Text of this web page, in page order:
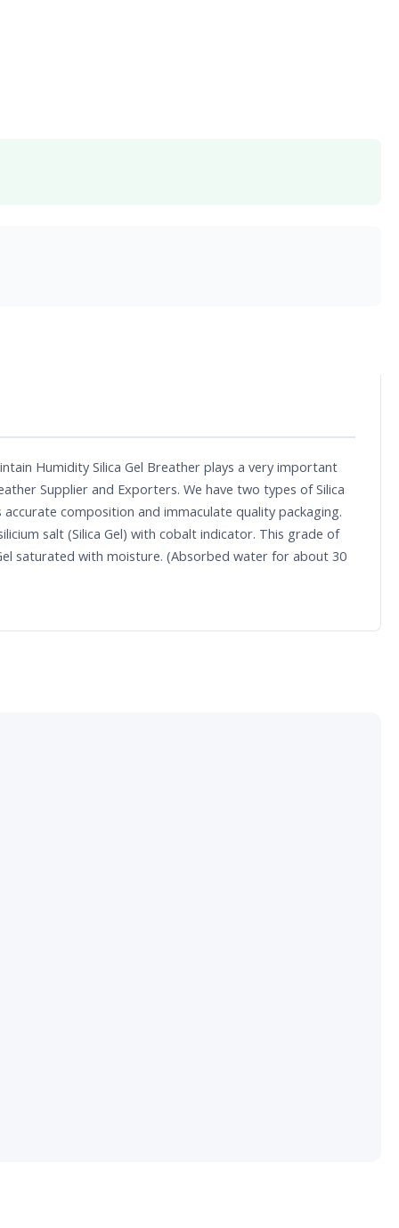
Humidity Silica Gel Breather plays a very important
Supplier and Exporters. We have two types of Silica
composition and immaculate quality packaging.
salt (Silica Gel) with cobalt indicator. This grade of
saturated with moisture. (Absorbed water for about 30